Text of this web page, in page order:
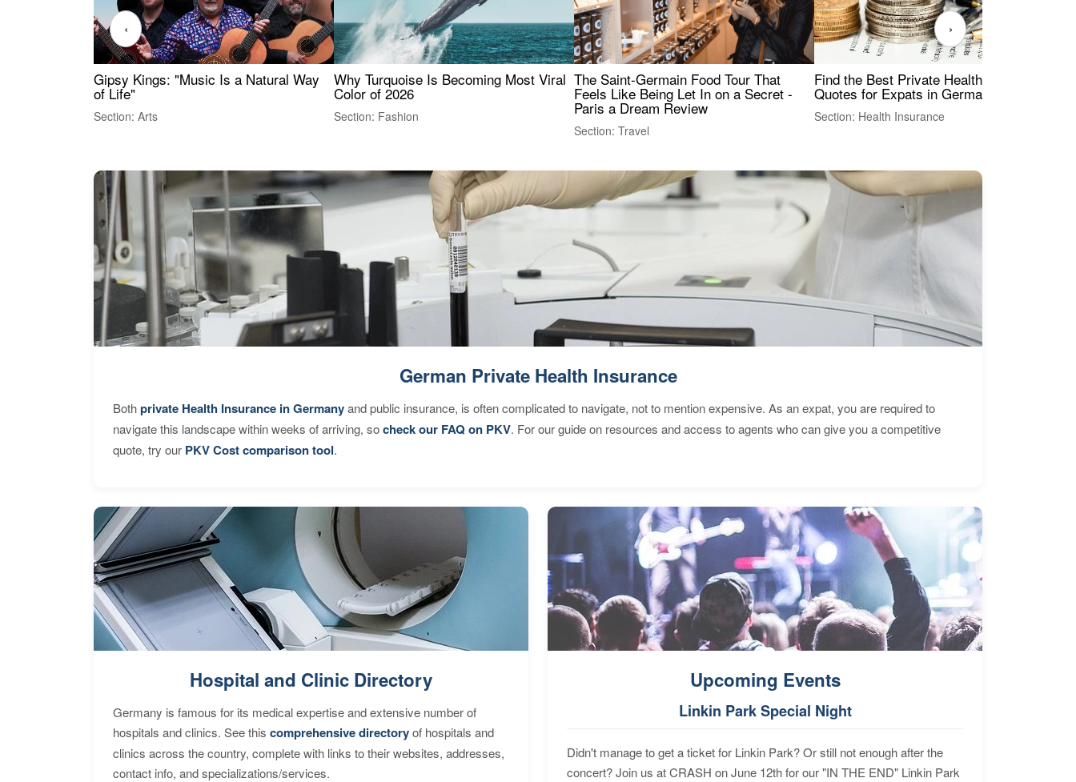
Gipsy Kings: "Music Is a Natural Way
of Life"
Section: Arts
Why Turquoise Is Becoming Most Viral
Color of 2026
Section: Fashion
The Saint-Germain Food Tour That
Feels Like Being Let In on a Secret -
Paris a Dream Review
Section: Travel
Find the Best Private Health Insurance
Quotes for Expats in Germany
Section: Health Insurance
‹ ›
German Private Health Insurance
Bothprivate Health Insurance in Germanyand public insurance, is often complicated to navigate, not to mention expensive. As an expat, you are required to
navigate this landscape within weeks of arriving, socheck our FAQ on PKV. For our guide on resources and access to agents who can give you a competitive
quote, try our PKV Cost comparison tool.
Hospital and Clinic Directory
Germany is famous for its medical expertise and extensive number of
hospitals and clinics. See this comprehensive directoryof hospitals and
clinics across the country, complete with links to their websites, addresses,
contact info, and specializations/services.
Upcoming Events
Linkin Park Special Night
Didn't manage to get a ticket for Linkin Park? Or still not enough after the
concert? Join us at CRASH on June 12th for our "IN THE END" Linkin Park